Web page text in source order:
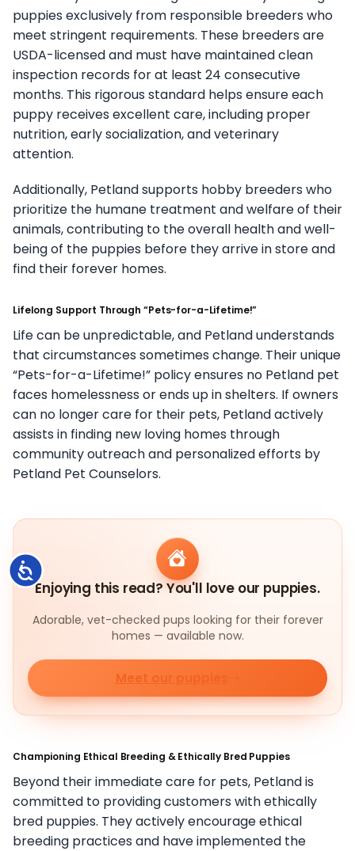
Accessibility
puppies exclusively from responsible breeders who
meet stringent requirements. These breeders are
USDA-licensed and must have maintained clean
inspection records for at least 24 consecutive
months. This rigorous standard helps ensure each
puppy receives excellent care, including proper
nutrition, early socialization, and veterinary
attention.
Additionally, Petland supports hobby breeders who
prioritize the humane treatment and welfare of their
animals, contributing to the overall health and well-
being of the puppies before they arrive in store and
find their forever homes.
Lifelong Support Through “Pets-for-a-Lifetime!”
Life can be unpredictable, and Petland understands
that circumstances sometimes change. Their unique
“Pets-for-a-Lifetime!” policy ensures no Petland pet
faces homelessness or ends up in shelters. If owners
can no longer care for their pets, Petland actively
assists in finding new loving homes through
community outreach and personalized efforts by
Petland Pet Counselors.
Enjoying this read? You'll love our puppies.
Adorable, vet-checked pups looking for their forever
homes — available now.
Meet our puppies
Championing Ethical Breeding & Ethically Bred Puppies
Beyond their immediate care for pets, Petland is
committed to providing customers with ethically
bred puppies. They actively encourage ethical
breeding practices and have implemented the